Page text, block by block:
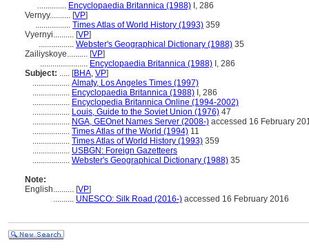
.............. Encyclopaedia Britannica (1988) I, 286
Vernyy.......... [VP]
................. Times Atlas of World History (1993) 359
Vyernyi.......... [VP]
................. Webster's Geographical Dictionary (1988) 35
Zailiyskoye.......... [VP]
....................... Encyclopaedia Britannica (1988) I, 286
Subject: ..... [BHA, VP]
.................. Almaty, Los Angeles Times (1997)
.................. Encyclopaedia Britannica (1988) I, 286
.................. Encyclopedia Britannica Online (1994-2002)
.................. Louis, Guide to the Soviet Union (1976) 47
.................. NGA, GEOnet Names Server (2008-) accessed 16 February
.................. Times Atlas of the World (1994) 11
.................. Times Atlas of World History (1993) 359
.................. USBGN: Foreign Gazetteers
.................. Webster's Geographical Dictionary (1988) 35
Note:
English.......... [VP]
.......... UNESCO: Silk Road (2016-) accessed 16 February 2016